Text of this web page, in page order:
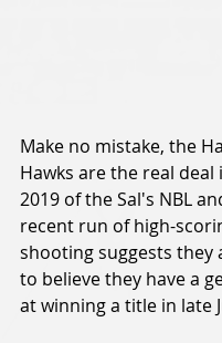
Make no mistake, the
Hawks are the real deal
2019 of the Sal's NBL
recent run of high-
shooting suggests they
to believe they have a
at winning a title in late